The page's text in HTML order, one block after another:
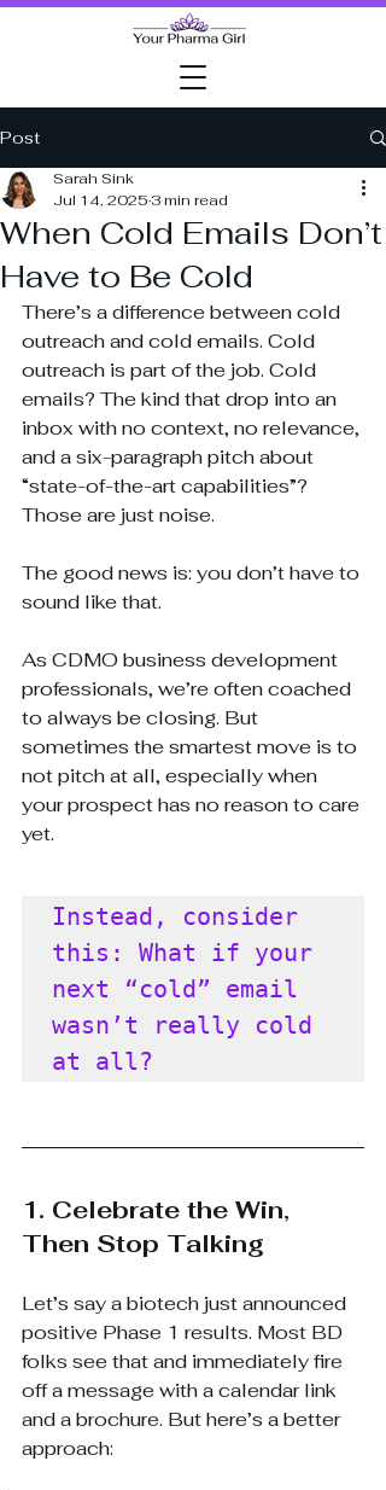
Post
When Cold Emails Don’t
Have to Be Cold
Sarah Sink
Jul 14, 2025 3 min read
There’s a difference between cold
outreach and cold emails. Cold
outreach is part of the job. Cold
emails? The kind that drop into an
inbox with no context, no relevance,
and a six-paragraph pitch about
“state-of-the-art capabilities”?
Those are just noise.
The good news is: you don’t have to
sound like that.
As CDMO business development
professionals, we’re often coached
to always be closing. But
sometimes the smartest move is to
not pitch at all, especially when
your prospect has no reason to care
yet.
Instead, consider
this: What if your
next “cold” email
wasn’t really cold
at all?
1. Celebrate the Win,
Then Stop Talking
Let’s say a biotech just announced
positive Phase 1 results. Most BD
folks see that and immediately fire
off a message with a calendar link
and a brochure. But here’s a better
approach: